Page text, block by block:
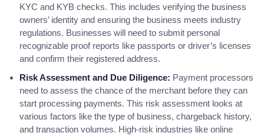
KYC and KYB checks. This includes verifying the business
owners’ identity and ensuring the business meets industry
regulations. Businesses will need to submit personal
recognizable proof reports like passports or driver’s licenses
and confirm their registered address.
Risk Assessment and Due Diligence: Payment processors
need to assess the chance of the merchant before they can
start processing payments. This risk assessment looks at
various factors like the type of business, chargeback history,
and transaction volumes. High-risk industries like online